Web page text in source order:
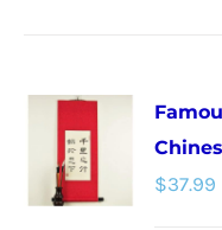
$37.99